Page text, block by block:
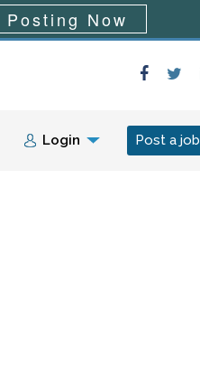
Login Post a job
Now